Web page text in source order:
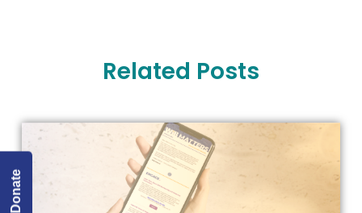
Related Posts
Donate